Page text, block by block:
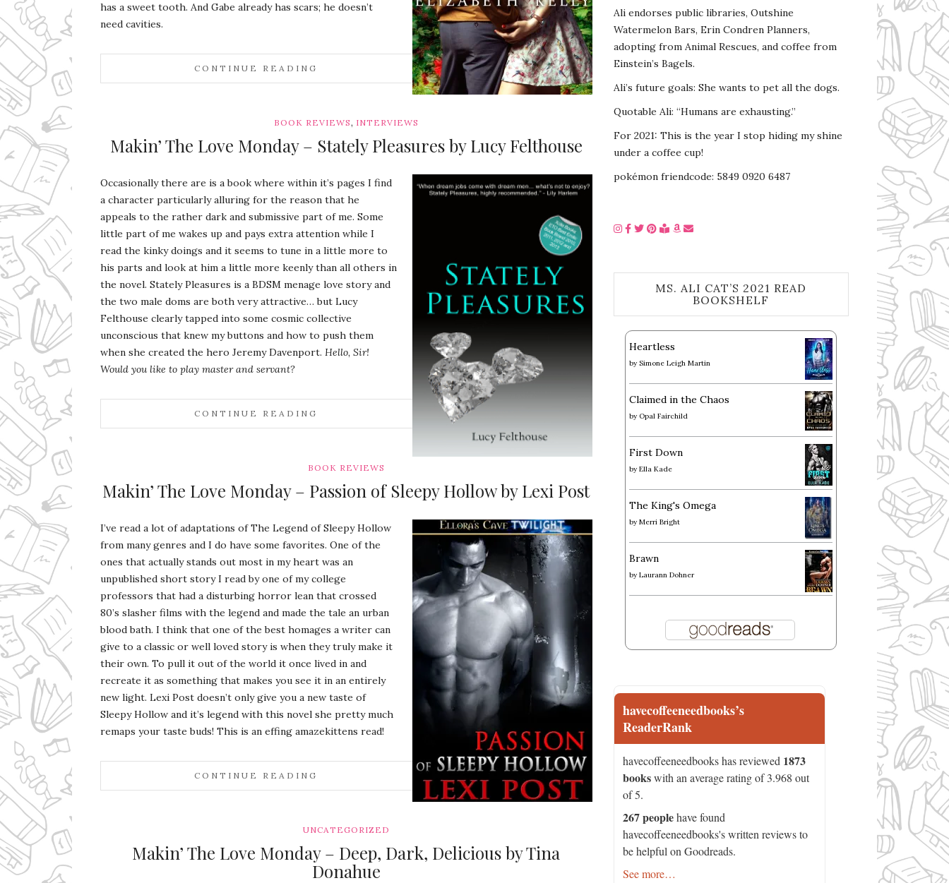
has a sweet tooth. And Gabe already has scars; he doesn’t
need cavities.
CONTINUE READING
BOOK REVIEWS, INTERVIEWS
Makin’ The Love Monday – Stately Pleasures by Lucy Felthouse
Occasionally there are is a book where within it’s pages I find
a character particularly alluring for the reason that he
appeals to the rather dark and submissive part of me. Some
little part of me wakes up and pays extra attention while I
read the kinky doings and it seems to tune in a little more to
his parts and look at him a little more keenly than all others in
the novel. Stately Pleasures is a BDSM menage love story and
the two male doms are both very attractive… but Lucy
Felthouse clearly tapped into some cosmic collective
unconscious that knew my buttons and how to push them
when she created the hero Jeremy Davenport. Hello, Sir!
Would you like to play master and servant?
CONTINUE READING
BOOK REVIEWS
Makin’ The Love Monday – Passion of Sleepy Hollow by Lexi Post
I’ve read a lot of adaptations of The Legend of Sleepy Hollow
from many genres and I do have some favorites. One of the
ones that actually stands out most in my heart was an
unpublished short story I read by one of my college
professors that had a disturbing horror lean that crossed
80’s slasher films with the legend and made the tale an urban
blood bath. I think that one of the best homages a writer can
give to a classic or well loved story is when they truly make it
their own. To pull it out of the world it once lived in and
recreate it as something that makes you see it in an entirely
new light. Lexi Post doesn’t only give you a new taste of
Sleepy Hollow and it’s legend with this novel she pretty much
remaps your taste buds! This is an effing amazekittens read!
CONTINUE READING
UNCATEGORIZED
Makin’ The Love Monday – Deep, Dark, Delicious by Tina
Donahue
Ali endorses public libraries, Outshine
Watermelon Bars, Erin Condren Planners,
adopting from Animal Rescues, and coffee from
Einstein’s Bagels.
Ali’s future goals: She wants to pet all the dogs.
Quotable Ali: “Humans are exhausting.”
For 2021: This is the year I stop hiding my shine
under a coffee cup!
pokémon friendcode: 5849 0920 6487
MS. ALI CAT’S 2021 READ
BOOKSHELF
Heartless
bySimone Leigh Martin
Claimed in the Chaos
by Opal Fairchild
First Down
byElla Kade
The King's Omega
byMerri Bright
Brawn
byLaurann Dohner
havecoffeeneedbooks’s
ReaderRank
havecoffeeneedbooks has reviewed 1873
bookswith an average rating of 3.968 out
of 5.
267 peoplehave found
havecoffeeneedbooks's written reviews to
be helpful on Goodreads.
See more…